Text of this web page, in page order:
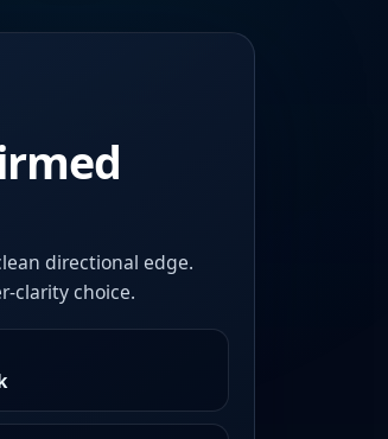
directional edge.
clarity choice.